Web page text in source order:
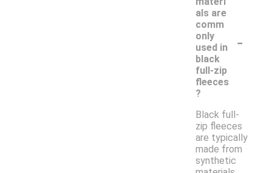
als are
comm
only
used in
black
full-zip
fleeces
?
-
Black full-
zip fleeces
are typically
made from
synthetic